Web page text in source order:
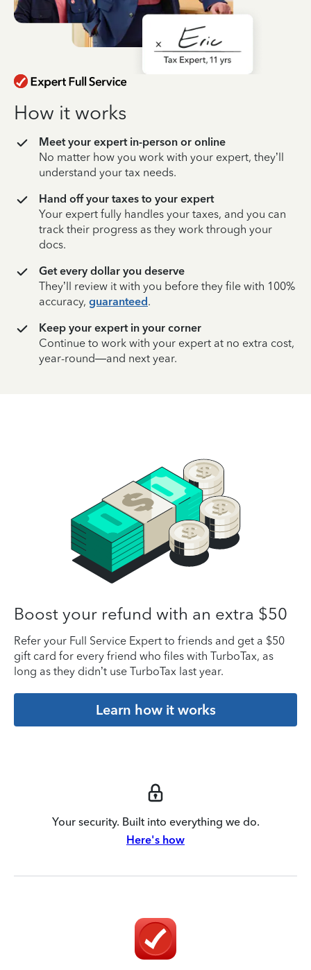
How it works
Meet your expert in-person or online
No matter how you work with your expert, they’ll
understand your tax needs.
Hand off your taxes to your expert
Your expert fully handles your taxes, and you can
track their progress as they work through your
docs.
Get every dollar you deserve
They’ll review it with you before they file with 100%
accuracy, guaranteed.
Keep your expert in your corner
Continue to work with your expert at no extra cost,
year-round—and next year.
Boost your refund with an extra $50
Refer your Full Service Expert to friends and get a $50
gift card for every friend who files with TurboTax, as
long as they didn’t use TurboTax last year.
Learn how it works
Your security. Built into everything we do.
Here's how